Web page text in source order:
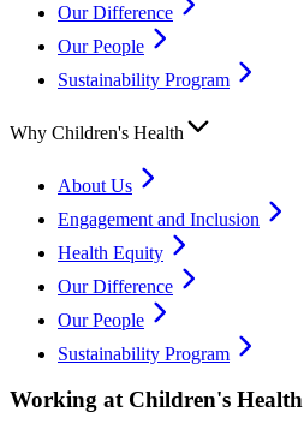
Our Difference
Our People
Sustainability Program
Why Children's Health
About Us
Engagement and Inclusion
Health Equity
Our Difference
Our People
Sustainability Program
Working at Children's Health